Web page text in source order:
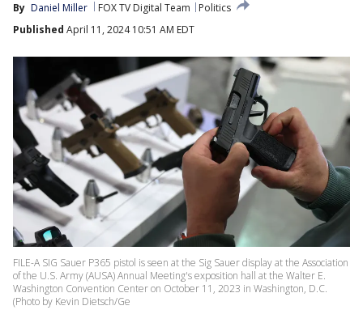
By Daniel Miller FOX TV Digital Team
Politics
Published April 11, 2024 10:51 AM EDT
FILE-A SIG Sauer P365 pistol is seen at the Sig Sauer display at the Association
of the U.S. Army (AUSA) Annual Meeting's exposition hall at the Walter E.
Washington Convention Center on October 11, 2023 in Washington, D.C.
(Photo by Kevin Dietsch/Ge